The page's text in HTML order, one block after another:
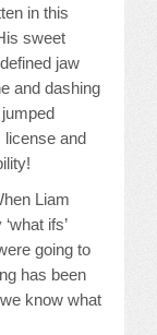
in this
sweet
jaw
and dashing
license and
Liam
ifs’
going to
has been
know what